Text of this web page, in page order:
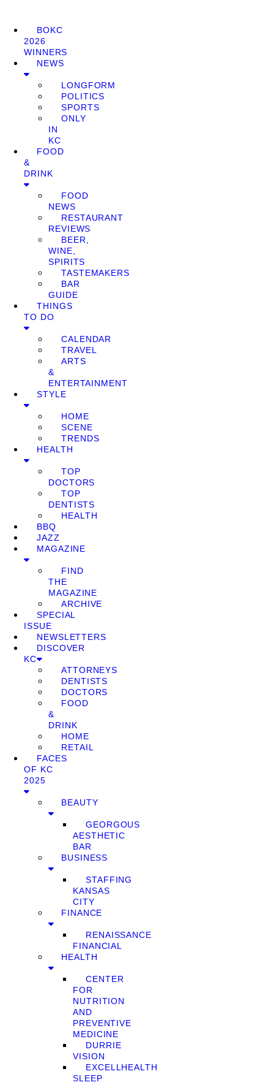
BOKC
2026
WINNERS
NEWS
LONGFORM
POLITICS
SPORTS
ONLY
IN
KC
FOOD
&
DRINK
FOOD
NEWS
RESTAURANT
REVIEWS
BEER,
WINE,
SPIRITS
TASTEMAKERS
BAR
GUIDE
THINGS
TO DO
CALENDAR
TRAVEL
ARTS
&
ENTERTAINMENT
STYLE
HOME
SCENE
TRENDS
HEALTH
TOP
DOCTORS
TOP
DENTISTS
HEALTH
BBQ
JAZZ
MAGAZINE
FIND
THE
MAGAZINE
ARCHIVE
SPECIAL
ISSUE
NEWSLETTERS
DISCOVER
KC
ATTORNEYS
DENTISTS
DOCTORS
FOOD
&
DRINK
HOME
RETAIL
FACES
OF KC
2025
BEAUTY
GEORGOUS
AESTHETIC
BAR
BUSINESS
STAFFING
KANSAS
CITY
FINANCE
RENAISSANCE
FINANCIAL
HEALTH
CENTER
FOR
NUTRITION
AND
PREVENTIVE
MEDICINE
DURRIE
VISION
EXCELLHEALTH
SLEEP